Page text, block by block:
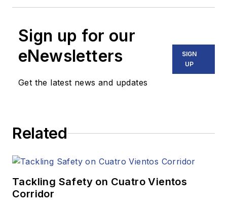
Sign up for our
eNewsletters
Get the latest news and updates
SIGN
UP
Related
Tackling Safety on Cuatro Vientos
Corridor